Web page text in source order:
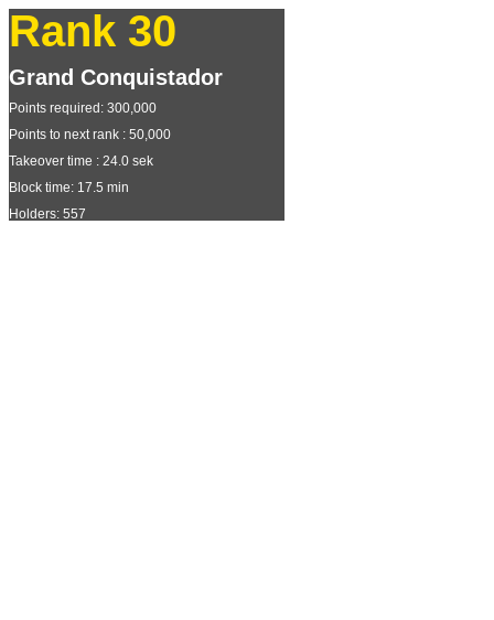
Rank 30
Grand Conquistador
Points required: 300,000
Points to next rank : 50,000
Takeover time : 24.0 sek
Block time: 17.5 min
Holders: 557